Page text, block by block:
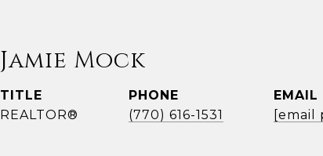
Jamie Mock
TITLE
REALTOR®
PHONE
(770) 616-1531
EMAIL
[email